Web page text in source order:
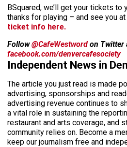
BSquared, we’ll get your tickets to
thanks for playing – and see you
ticket info here.
Follow@CafeWestword on Twitter
facebook.com/denvercafesociety
Independent News in
The article you just read is made
advertising, sponsorships and
advertising revenue continues to
a vital role in sustaining the
restaurant and arts coverage, and
community relies on. Become a
keep our journalism free and